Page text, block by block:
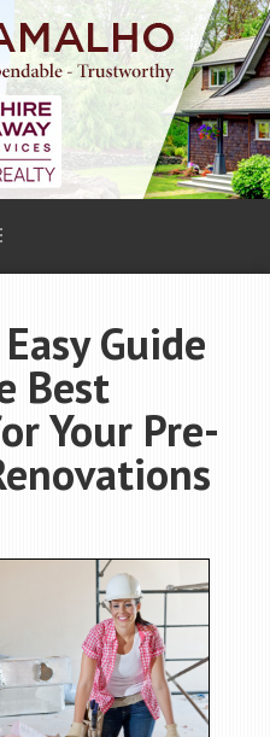
Guide
Best
Your Pre-